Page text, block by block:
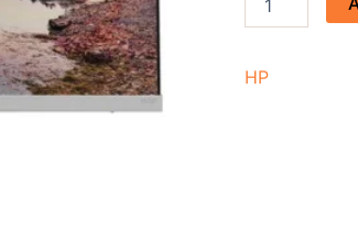
HP